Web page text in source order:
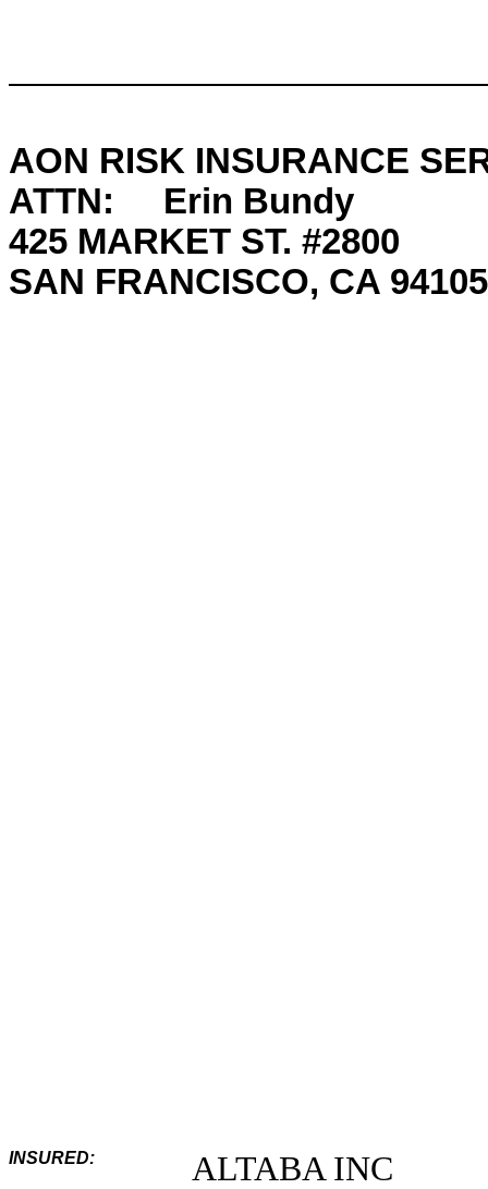
AON RISK INSURANCE
ATTN: Erin Bundy
425 MARKET ST. #2800
SAN FRANCISCO, CA 94105
INSURED: ALTABA INC